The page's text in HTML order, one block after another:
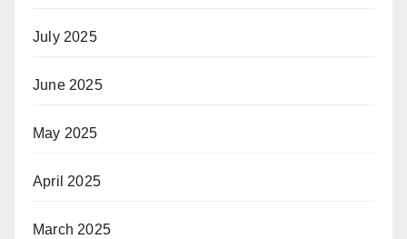
July 2025
June 2025
May 2025
April 2025
March 2025